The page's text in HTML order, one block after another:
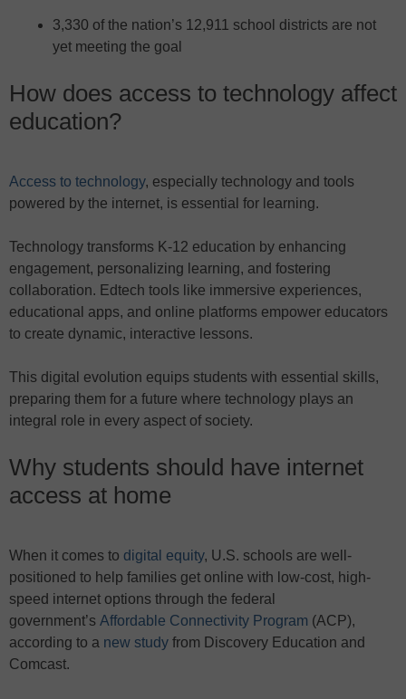
3,330 of the nation’s 12,911 school districts are not
yet meeting the goal
How does access to technology affect
education?
Access to technology, especially technology and tools
powered by the internet, is essential for learning.
Technology transforms K-12 education by enhancing
engagement, personalizing learning, and fostering
collaboration. Edtech tools like immersive experiences,
educational apps, and online platforms empower educators
to create dynamic, interactive lessons.
This digital evolution equips students with essential skills,
preparing them for a future where technology plays an
integral role in every aspect of society.
Why students should have internet
access at home
When it comes to digital equity, U.S. schools are well-
positioned to help families get online with low-cost, high-
speed internet options through the federal
government’s Affordable Connectivity Program (ACP),
according to a new study from Discovery Education and
Comcast.